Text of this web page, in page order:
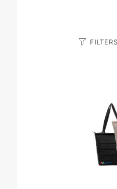
Search FILTERS